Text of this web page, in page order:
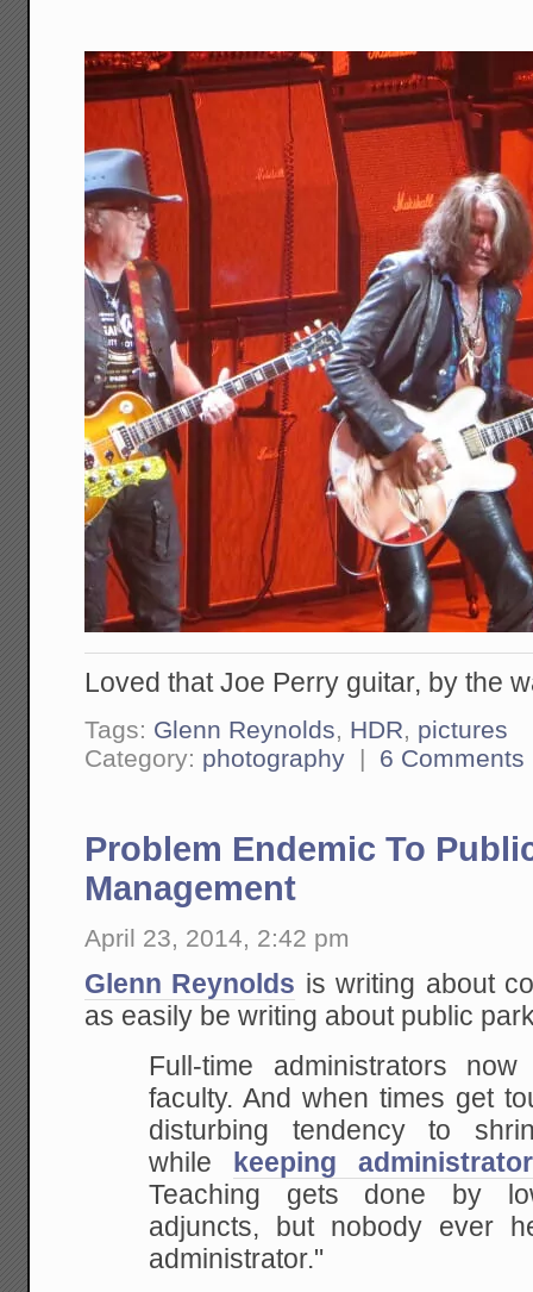
Loved that Joe Perry guitar, by the
Tags: Glenn Reynolds, HDR, pictures
Category: photography | 6 Comments
Problem Endemic To
Management
April 23, 2014, 2:42 pm
Glenn Reynolds is writing about
as easily be writing about public
Full-time administrators
faculty. And when times get
disturbing tendency to
while
keeping
Teaching gets done by
adjuncts, but nobody ever
administrator."